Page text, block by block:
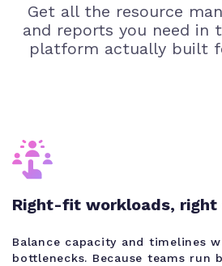
Get all the resource
and reports you need in
platform actually built
Right-fit workloads, right
Balance capacity and timelines
bottlenecks. Because teams run